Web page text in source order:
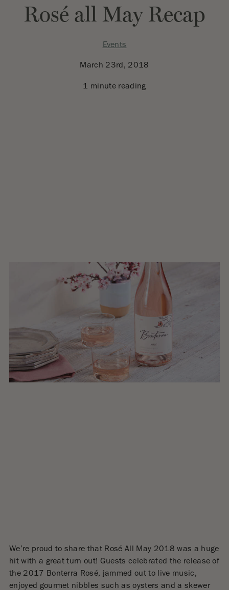
Rosé all May Recap
Events
March 23rd, 2018
1 minute reading
We’re proud to share that Rosé All May 2018 was a huge
hit with a great turn out! Guests celebrated the release of
the 2017 Bonterra Rosé, jammed out to live music,
enjoyed gourmet nibbles such as oysters and a skewer